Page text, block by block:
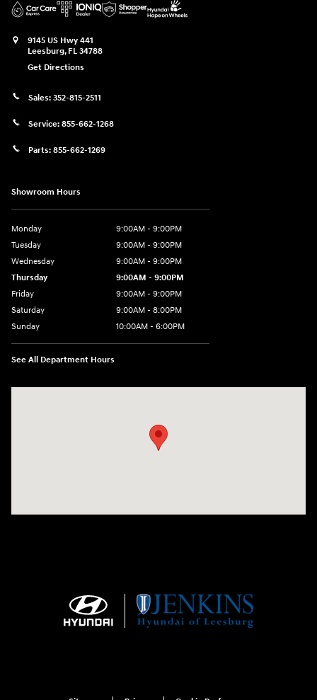
9145 US Hwy 441
Leesburg, FL 34788
Get Directions
Sales: 352-815-2511
Service: 855-662-1268
Parts: 855-662-1269
Showroom Hours
Monday
9:00AM - 9:00PM
Tuesday
9:00AM - 9:00PM
Wednesday
9:00AM - 9:00PM
Thursday
9:00AM - 9:00PM
Friday
9:00AM - 9:00PM
Saturday
9:00AM - 8:00PM
Sunday
10:00AM - 6:00PM
See All Department Hours